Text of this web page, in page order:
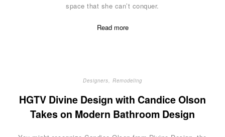
space that she can’t conquer.
Read more
Designers, Remodeling
HGTV Divine Design with Candice Olson
Takes on Modern Bathroom Design